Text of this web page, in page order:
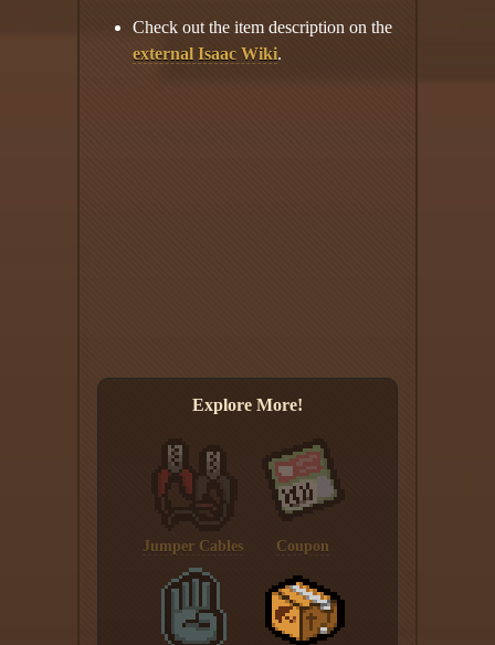
Check out the item description on the
external Isaac Wiki.
Explore More!
Jumper Cables Coupon